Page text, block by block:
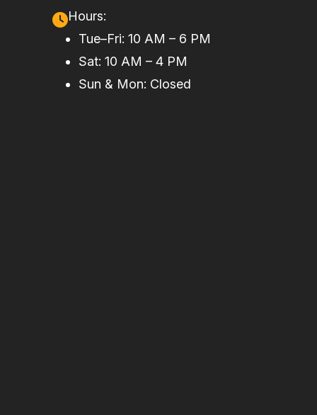
Hours:
Tue–Fri: 10 AM – 6 PM
Sat: 10 AM – 4 PM
Sun & Mon: Closed